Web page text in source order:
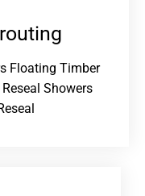
Floating Timber
Showers